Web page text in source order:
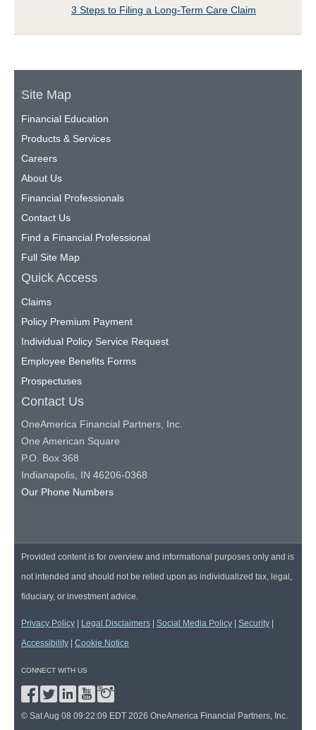
3 Steps to Filing a Long-Term Care Claim
Site Map
Financial Education
Products & Services
Careers
About Us
Financial Professionals
Contact Us
Find a Financial Professional
Full Site Map
Quick Access
Claims
Policy Premium Payment
Individual Policy Service Request
Employee Benefits Forms
Prospectuses
Contact Us
OneAmerica Financial Partners, Inc.
One American Square
P.O. Box 368
Indianapolis, IN 46206-0368
Our Phone Numbers
Provided content is for overview and informational purposes only and is
not intended and should not be relied upon as individualized tax, legal,
fiduciary, or investment advice.
Privacy Policy | Legal Disclaimers | Social Media Policy | Security |
Accessibility | Cookie Notice
CONNECT WITH US
© Sat Aug 08 09:22:09 EDT 2026 OneAmerica Financial Partners, Inc.